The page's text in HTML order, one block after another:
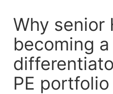
Why senior
becoming a
PE